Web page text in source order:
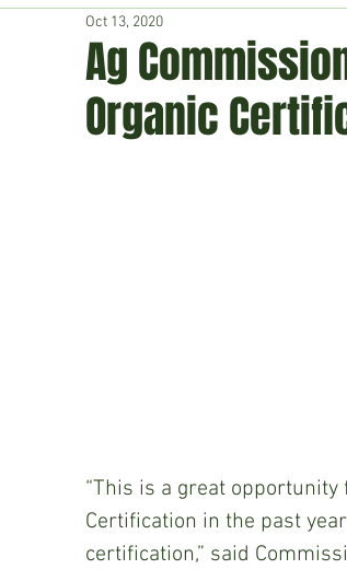
Hudson's Journey
Home & Garden
Ag
Organic
Oct 13, 2020
“This is a great
Certification in the past
certification,” said